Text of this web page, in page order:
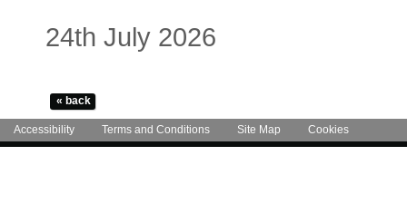
24th July 2026
Accessibility Terms and Conditions Site Map Cookies